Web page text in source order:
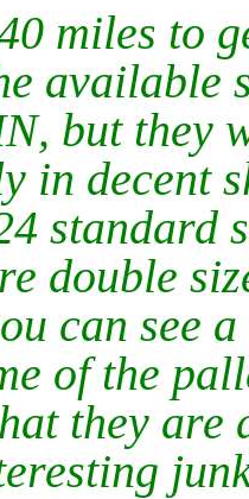
miles to
available
but they
in decent
standard
double
can see
of the
they are